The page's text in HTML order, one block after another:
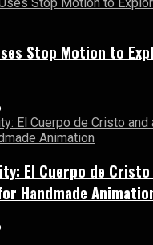
Stop Motion to
El Cuerpo de Cristo
Handmade